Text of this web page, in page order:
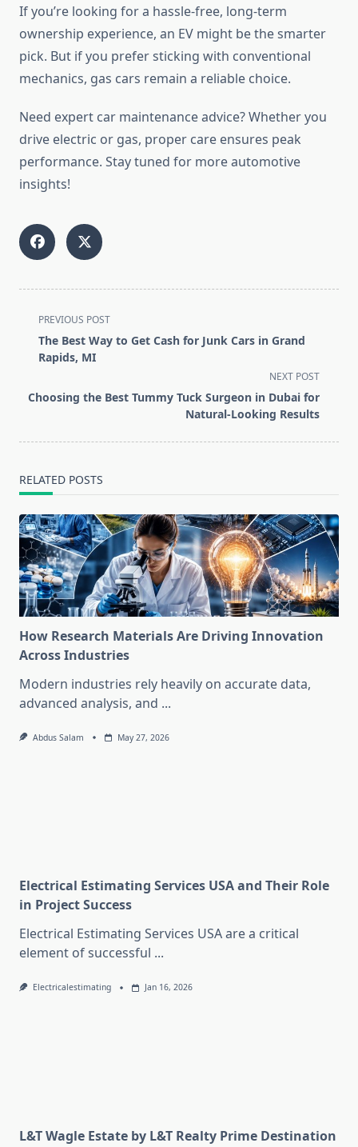
If you’re looking for a hassle-free, long-term
ownership experience, an EV might be the smarter
pick. But if you prefer sticking with conventional
mechanics, gas cars remain a reliable choice.
Need expert car maintenance advice? Whether you
drive electric or gas, proper care ensures peak
performance. Stay tuned for more automotive
insights!
<span
class="nav-
subtitle
reader-
PREVIOUS POST
The Best Way to Get Cash for Junk Cars in Grand
Rapids, MI
NEXT POST
Choosing the Best Tummy Tuck Surgeon in Dubai for
Natural-Looking Results
RELATED POSTS
How Research Materials Are Driving Innovation
Across Industries
Modern industries rely heavily on accurate data,
advanced analysis, and ...
Abdus Salam May 27, 2026
Electrical Estimating Services USA and Their Role
in Project Success
Electrical Estimating Services USA are a critical
element of successful ...
Electricalestimating Jan 16, 2026
L&T Wagle Estate by L&T Realty Prime Destination